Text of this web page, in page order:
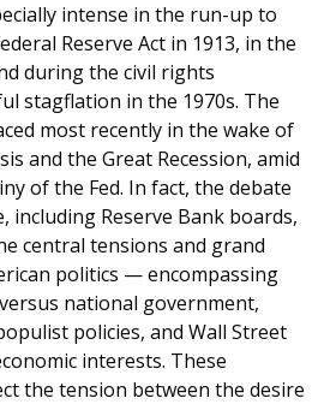
intense in the run-up to
Reserve Act in 1913, in the
during the civil rights
stagflation in the 1970s. The
most recently in the wake of
and the Great Recession, amid
of the Fed. In fact, the debate
including Reserve Bank boards,
central tensions and grand
politics — encompassing
national government,
policies, and Wall Street
interests. These
the tension between the desire